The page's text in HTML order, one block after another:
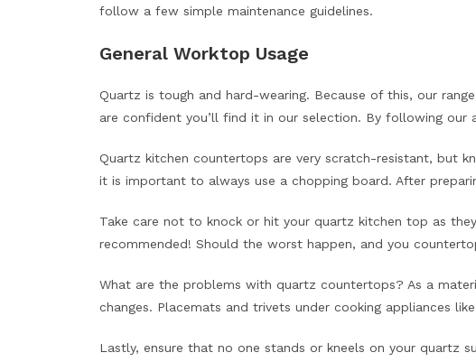
follow a few simple maintenance guidelines.
General Worktop Usage
Quartz is tough and hard-wearing. Because of this, our
are confident you’ll find it in our selection. By following our
Quartz kitchen countertops are very scratch-resistant, but
it is important to always use a chopping board. After
Take care not to knock or hit your quartz kitchen top as
recommended! Should the worst happen, and you
What are the problems with quartz countertops? As a
changes. Placemats and trivets under cooking appliances
Lastly, ensure that no one stands or kneels on your quartz